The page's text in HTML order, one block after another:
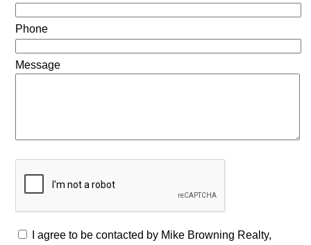
Phone
Message
I agree to be contacted by Mike Browning Realty,